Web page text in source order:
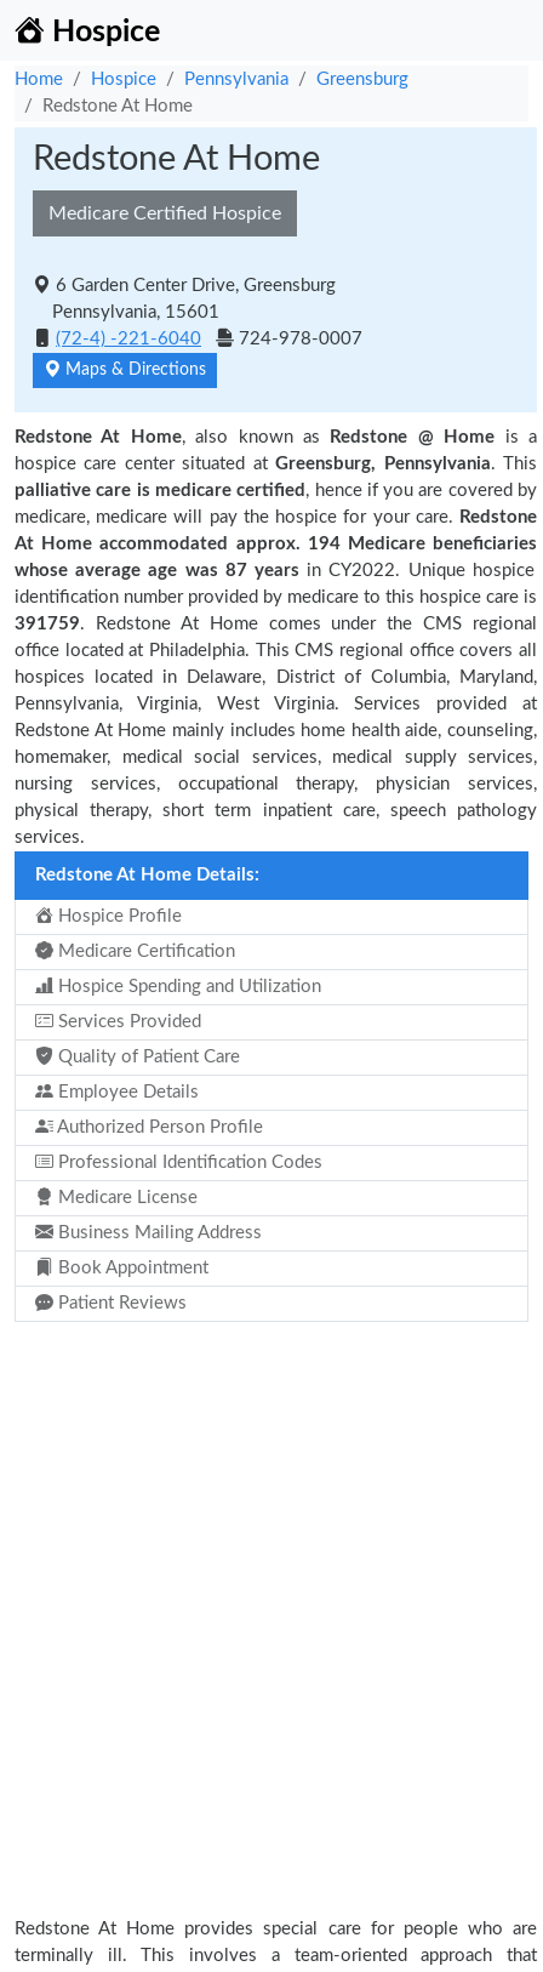
Hospice
Home Hospice Pennsylvania
Greensburg
Redstone At Home
Redstone At Home
Medicare Certified Hospice
6 Garden Center Drive, Greensburg
Pennsylvania, 15601
(72-4) -221-6040
724-978-0007
Maps & Directions
Redstone At Home, also known as Redstone @ Home is a
hospice care center situated atGreensburg, Pennsylvania. This
palliative care is medicare certified , hence if you are covered by
medicare, medicare will pay the hospice for your care. Redstone
At Home accommodated approx. 194 Medicare beneficiaries
whose average age was 87 years in CY2022. Unique hospice
identification number provided by medicare to this hospice care is
391759. Redstone At Home comes under the CMS regional
office located at Philadelphia. This CMS regional office covers all
hospices located in Delaware, District of Columbia, Maryland,
Pennsylvania, Virginia, West Virginia. Services provided at
Redstone At Home mainly includes home health aide, counseling,
homemaker, medical social services, medical supply services,
nursing services, occupational therapy, physician services,
physical therapy, short term inpatient care, speech pathology
services.
Redstone At Home Details:
Hospice Profile
Medicare Certification
Hospice Spending and Utilization
Services Provided
Quality of Patient Care
Employee Details
Authorized Person Profile
Professional Identification Codes
Medicare License
Business Mailing Address
Book Appointment
Patient Reviews
Redstone At Home provides special care for people who are
terminally ill. This involves a team-oriented approach that